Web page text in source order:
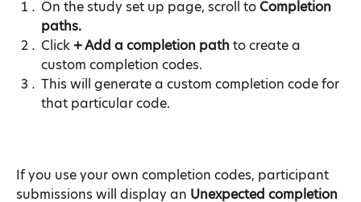
On the study set up page, scroll to Completion
paths.
Click + Add a completion path to create a
custom completion codes.
This will generate a custom completion code for
that particular code.
If you use your own completion codes, participant
submissions will display an Unexpected completion